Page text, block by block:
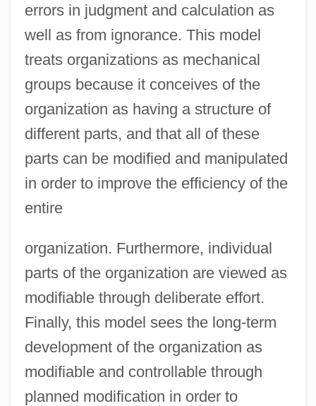
errors in judgment and calculation as
well as from ignorance. This model
treats organizations as mechanical
groups because it conceives of the
organization as having a structure of
different parts, and that all of these
parts can be modified and manipulated
in order to improve the efficiency of the
entire
organization. Furthermore, individual
parts of the organization are viewed as
modifiable through deliberate effort.
Finally, this model sees the long-term
development of the organization as
modifiable and controllable through
planned modification in order to